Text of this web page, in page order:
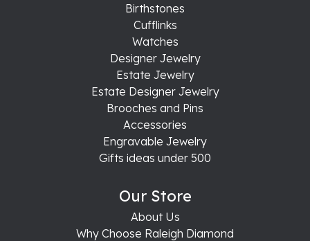
Birthstones
Cufflinks
Watches
Designer Jewelry
Estate Jewelry
Estate Designer Jewelry
Brooches and Pins
Accessories
Engravable Jewelry
Gifts ideas under 500
Our Store
About Us
Why Choose Raleigh Diamond